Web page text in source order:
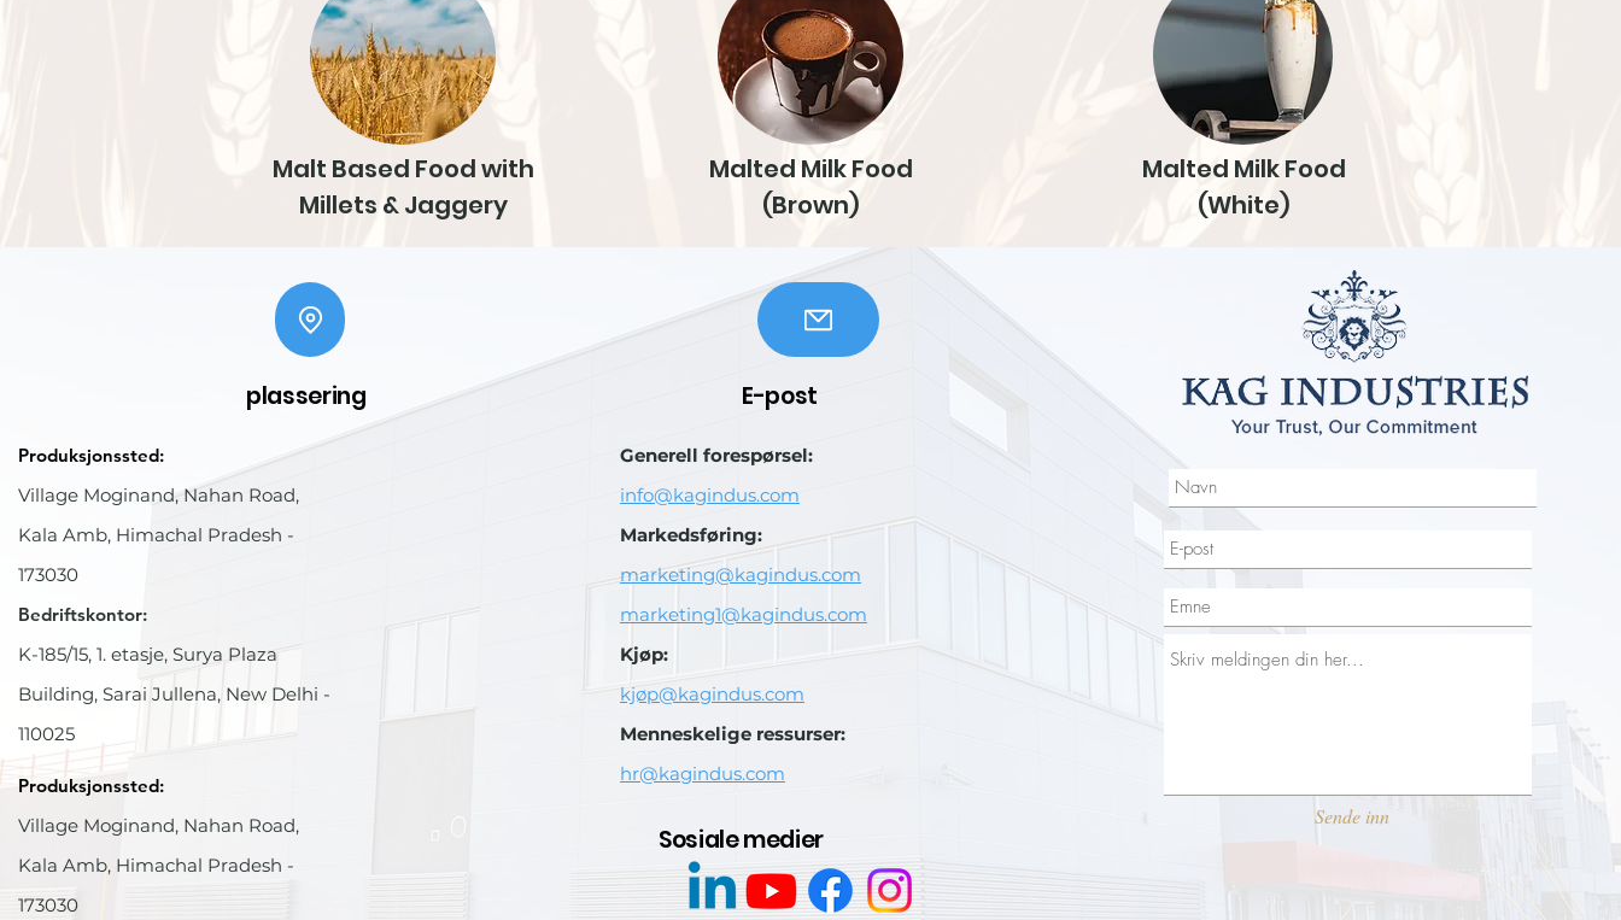
Malt Based Food with
Millets & Jaggery
Malted Milk Food
(Brown)
Malted Milk Food
(White)
plassering
Produksjonssted:
Village Moginand, Nahan Road,
Kala Amb, Himachal Pradesh -
173030
Bedriftskontor:
K-185/15, 1. etasje, Surya Plaza
Building, Sarai Jullena, New Delhi -
110025
Produksjonssted:
Village Moginand, Nahan Road,
Kala Amb, Himachal Pradesh -
173030
E-post
Generell forespørsel:
info@kagindus.com
Markedsføring:
marketing@kagindus.com
marketing1@kagindus.com
Kjøp:
kjøp@kagindus.com
Menneskelige ressurser:
hr@kagindus.com
Sosiale medier
Sende inn